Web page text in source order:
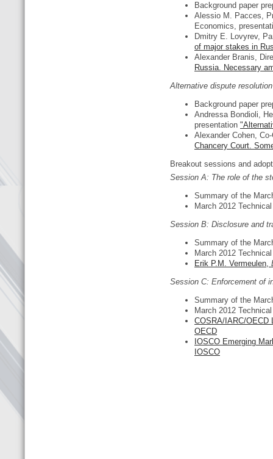
Background paper
Alessio M. Pacces,
Economics,
Dmitry E. Lovyrev,
of major stakes in
Alexander Branis,
Russia. Necessary
Alternative dispute
Background paper
Andressa Bondioli,
presentation
Alexander Cohen,
Chancery Court.
Breakout sessions and
SessionА: The role of the
Summary of the
March 2012
Session B: Disclosure and
Summary of the
March 2012
Erik P.M. Vermeulen,
Session C: Enforcement of
Summary of the
March 2012
COSRA/IARC/OECD
OECD
IOSCO Emerging
IOSCO